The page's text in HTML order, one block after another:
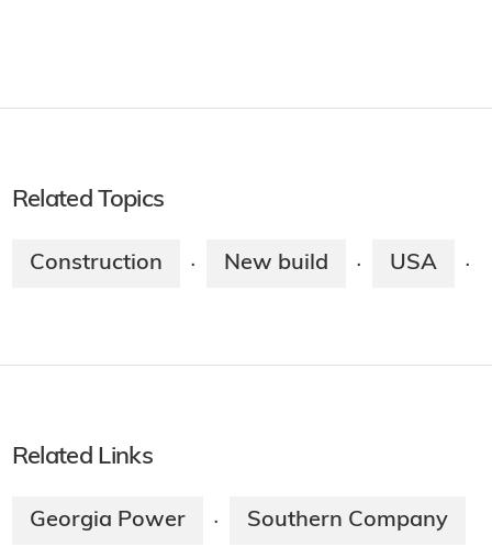
Related Topics
Construction · New build · USA ·
Related Links
Georgia Power · Southern Company